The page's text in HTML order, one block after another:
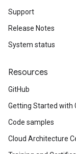
Support
Release Notes
System status
Resources
GitHub
Getting Started with
Code samples
Cloud Architecture